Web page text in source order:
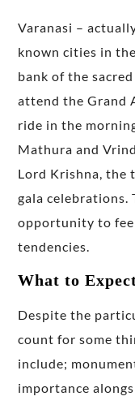
Varanasi –
known cities in
bank of the
attend the Grand
ride in the
Mathura and
Lord Krishna, the
gala celebrations.
opportunity to
tendencies.
What to
Despite the
count for some
include;
importance